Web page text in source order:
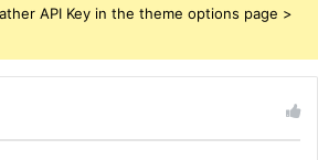
API Key in the theme options page >